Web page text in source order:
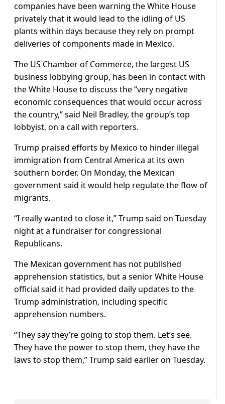
companies have been warning the White House
privately that it would lead to the idling of US
plants within days because they rely on prompt
deliveries of components made in Mexico.
The US Chamber of Commerce, the largest US
business lobbying group, has been in contact with
the White House to discuss the “very negative
economic consequences that would occur across
the country,” said Neil Bradley, the group’s top
lobbyist, on a call with reporters.
Trump praised efforts by Mexico to hinder illegal
immigration from Central America at its own
southern border. On Monday, the Mexican
government said it would help regulate the flow of
migrants.
“I really wanted to close it,” Trump said on Tuesday
night at a fundraiser for congressional
Republicans.
The Mexican government has not published
apprehension statistics, but a senior White House
official said it had provided daily updates to the
Trump administration, including specific
apprehension numbers.
“They say they’re going to stop them. Let’s see.
They have the power to stop them, they have the
laws to stop them,” Trump said earlier on Tuesday.